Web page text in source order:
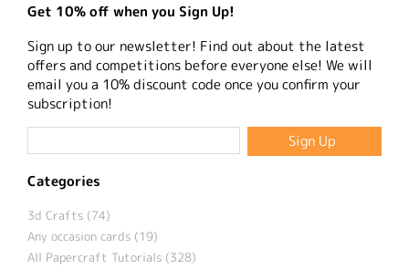
Get 10% off when you Sign Up!
Sign up to our newsletter! Find out about the latest
offers and competitions before everyone else! We will
email you a 10% discount code once you confirm your
subscription!
Categories
3d Crafts (74)
Any occasion cards (19)
All Papercraft Tutorials (328)